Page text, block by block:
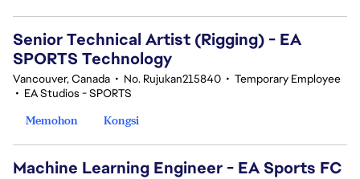
Senior Technical Artist (Rigging) - EA
SPORTS Technology
Vancouver, Canada • No. Rujukan215840 • Temporary Employee
• EA Studios - SPORTS
Memohon
Kongsi
Machine Learning Engineer - EA Sports FC